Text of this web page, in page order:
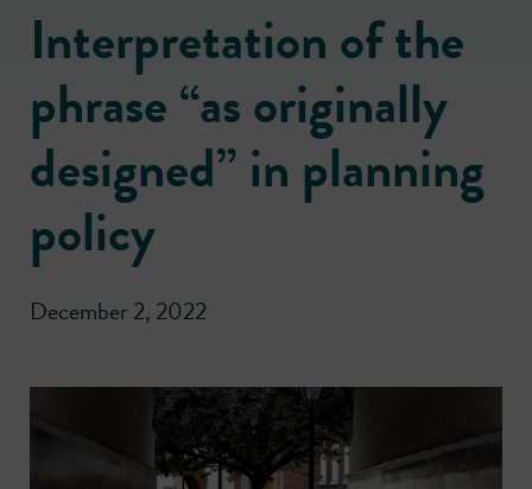
Interpretation of the
phrase “as originally
designed” in planning
policy
December 2, 2022